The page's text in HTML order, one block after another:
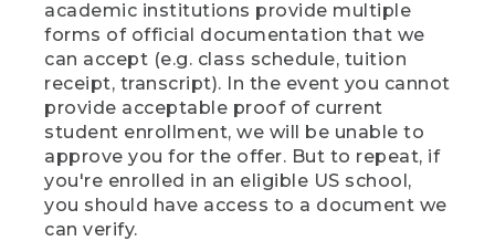
academic institutions provide multiple
forms of official documentation that we
can accept (e.g. class schedule, tuition
receipt, transcript). In the event you cannot
provide acceptable proof of current
student enrollment, we will be unable to
approve you for the offer. But to repeat, if
you're enrolled in an eligible US school,
you should have access to a document we
can verify.